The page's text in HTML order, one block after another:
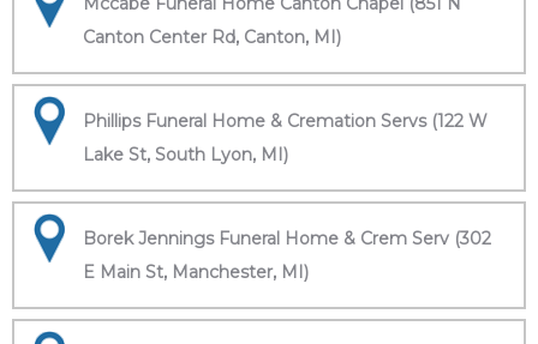
Canton Center Rd, Canton, MI)
Phillips Funeral Home & Cremation Servs (122 W
Lake St, South Lyon, MI)
Borek Jennings Funeral Home & Crem Serv (302
E Main St, Manchester, MI)